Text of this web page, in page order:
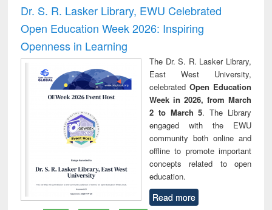
Dr. S. R. Lasker Library, EWU Celebrated
Open Education Week 2026: Inspiring
Openness in Learning
The Dr. S. R. Lasker Library,
East West University,
celebrated Open Education
Week in 2026, from March
2 to March 5. The Library
engaged with the EWU
community both online and
offline to promote important
concepts related to open
education.
Read more